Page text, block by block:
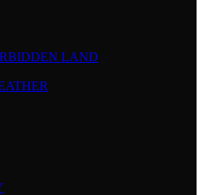
LAND